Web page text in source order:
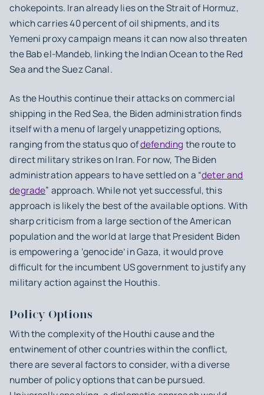
chokepoints. Iran already lies on the Strait of Hormuz,
which carries 40 percent of oil shipments, and its
Yemeni proxy campaign means it can now also threaten
the Bab el-Mandeb, linking the Indian Ocean to the Red
Sea and the Suez Canal.
As the Houthis continue their attacks on commercial
shipping in the Red Sea, the Biden administration finds
itself with a menu of largely unappetizing options,
ranging from the status quo ofdefending the route to
direct military strikes on Iran. For now, The Biden
administration appears to have settled on a “deter and
degrade” approach. While not yet successful, this
approach is likely the best of the available options. With
sharp criticism from a large section of the American
population and the world at large that President Biden
is empowering a ‘genocide’ in Gaza, it would prove
difficult for the incumbent US government to justify any
military action against the Houthis.
Policy Options
With the complexity of the Houthi cause and the
entwinement of other countries within the conflict,
there are several factors to consider, with a diverse
number of policy options that can be pursued.